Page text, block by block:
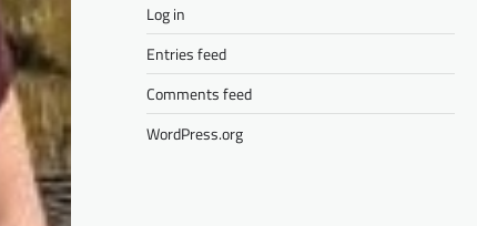
Log in
Entries feed
Comments feed
WordPress.org